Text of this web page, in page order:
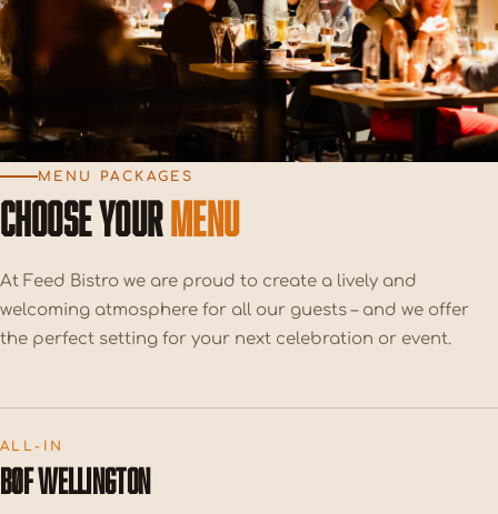
MENU PACKAGES
CHOOSE YOURMENU
At Feed Bistro we are proud to create a lively and
welcoming atmosphere for all our guests – and we offer
the perfect setting for your next celebration or event.
ALL-IN
BØF WELLINGTON